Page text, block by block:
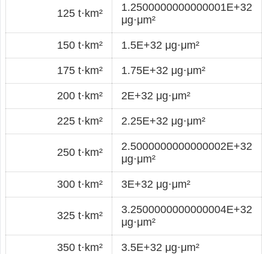
125 t·km²
1.2500000000000001E+32
μg·μm²
150 t·km² 1.5E+32 μg·μm²
175 t·km² 1.75E+32 μg·μm²
200 t·km² 2E+32 μg·μm²
225 t·km² 2.25E+32 μg·μm²
250 t·km²
2.5000000000000002E+32
μg·μm²
300 t·km² 3E+32 μg·μm²
325 t·km²
3.2500000000000004E+32
μg·μm²
350 t·km² 3.5E+32 μg·μm²